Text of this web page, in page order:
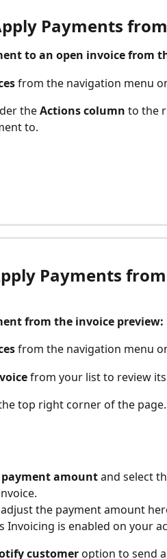
Payments
to an open invoice from
from the navigation menu
the Actions column to the
to.
Payments
from the invoice preview:
from the navigation menu
from your list to review
top right corner of the page.
payment amount and select
adjust the payment amount
Invoicing is enabled on your
customer option to send